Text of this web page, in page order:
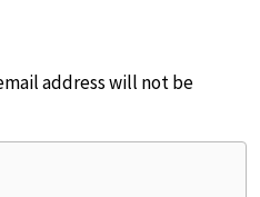
address will not be